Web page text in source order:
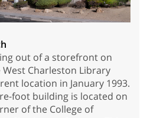
out of a storefront on
Charleston Library
location in January 1993.
foot building is located on
of the College of